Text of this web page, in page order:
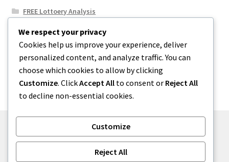
FREE Lottoery Analysis
Our Winning Records
Results
Sport News
Uncategorized
We respect your privacy
Cookies help us improve your experience, deliver
personalized content, and analyze traffic. You can
choose which cookies to allow by clicking
Customize. ClickAccept All to consent or Reject All
to decline non-essential cookies.
Customize
Reject All